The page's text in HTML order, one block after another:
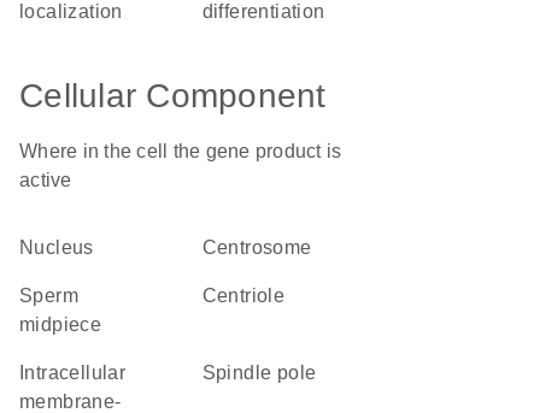
localization
differentiation
Cellular Component
Where in the cell the gene product is
active
nucleus centrosome
sperm
midpiece
centriole
membrane-
spindle pole